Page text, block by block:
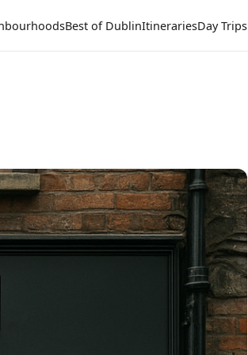
Best of DublinItinerariesDay Trips